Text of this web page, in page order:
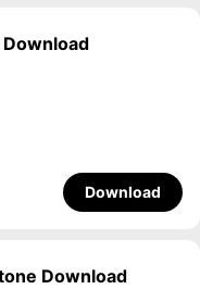
Download
Download